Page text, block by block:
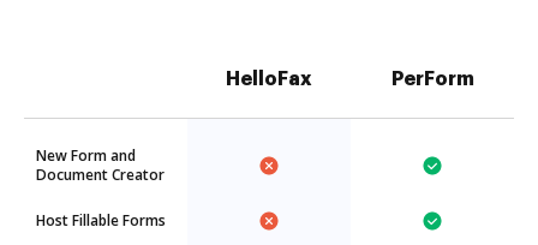
HelloFax PerForm
New Form and
Document Creator
Host Fillable Forms